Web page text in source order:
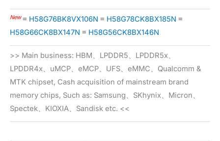
New≡ H58G76BK8VX106N ≡ H58G78CK8BX185N ≡
H58G66CK8BX147N ≡ H58G56CK8BX146N
>> Main business: HBM、LPDDR5、LPDDR5x、
LPDDR4x、uMCP、eMCP、UFS、eMMC、Qualcomm &
MTK chipset, Cash acquisition of mainstream brand
memory chips, Such as: Samsung、SKhynix、Micron、
Spectek、KIOXIA、Sandisk etc. <<